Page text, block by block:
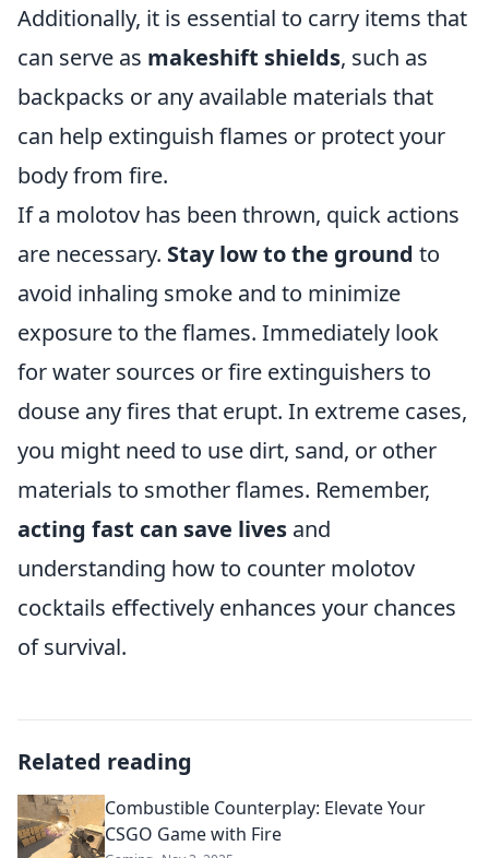
Additionally, it is essential to carry items that
can serve as makeshift shields, such as
backpacks or any available materials that
can help extinguish flames or protect your
body from fire.
If a molotov has been thrown, quick actions
are necessary. Stay low to the ground to
avoid inhaling smoke and to minimize
exposure to the flames. Immediately look
for water sources or fire extinguishers to
douse any fires that erupt. In extreme cases,
you might need to use dirt, sand, or other
materials to smother flames. Remember,
acting fast can save lives and
understanding how to counter molotov
cocktails effectively enhances your chances
of survival.
Related reading
Combustible Counterplay: Elevate Your
CSGO Game with Fire